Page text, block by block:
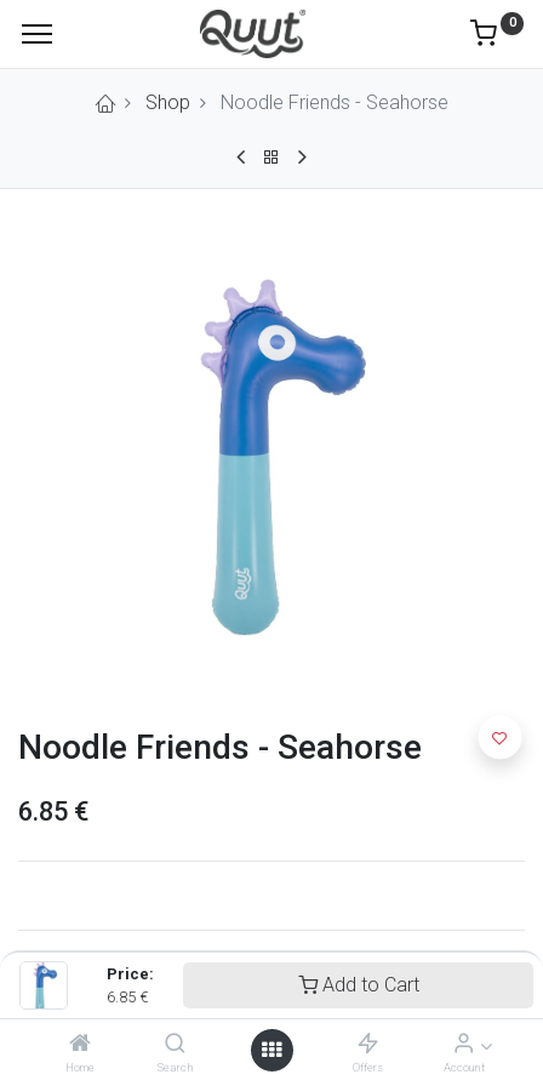
Price:
6.85 €
Add to Cart
Home Search Offers Account
0
Shop Noodle Friends - Seahorse
Noodle Friends - Seahorse
6.85 €